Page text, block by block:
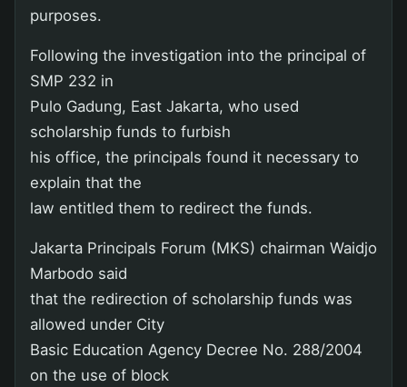
purposes.
Following the investigation into the principal of
SMP 232 in
Pulo Gadung, East Jakarta, who used
scholarship funds to furbish
his office, the principals found it necessary to
explain that the
law entitled them to redirect the funds.
Jakarta Principals Forum (MKS) chairman Waidjo
Marbodo said
that the redirection of scholarship funds was
allowed under City
Basic Education Agency Decree No. 288/2004
on the use of block